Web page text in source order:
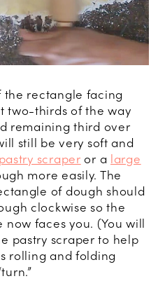
the rectangle facing
two-thirds of the way
remaining third over
still be very soft and
pastry scraper or a large
more easily. The
of dough should
clockwise so the
faces you. (You will
pastry scraper to help
rolling and folding